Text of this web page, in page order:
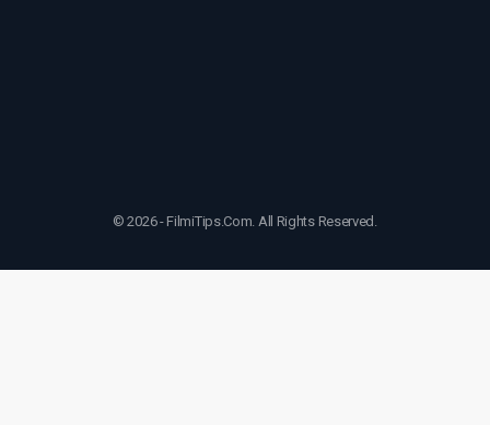
© 2026 - FilmiTips.Com. All Rights Reserved.